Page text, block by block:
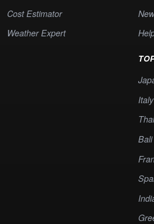
Cost Estimator
Weather Expert
Italy
Bali